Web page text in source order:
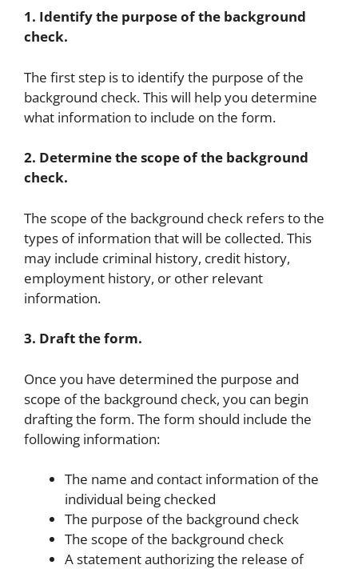
1. Identify the purpose of the background
check.
The first step is to identify the purpose of the
background check. This will help you determine
what information to include on the form.
2. Determine the scope of the background
check.
The scope of the background check refers to the
types of information that will be collected. This
may include criminal history, credit history,
employment history, or other relevant
information.
3. Draft the form.
Once you have determined the purpose and
scope of the background check, you can begin
drafting the form. The form should include the
following information:
The name and contact information of the
individual being checked
The purpose of the background check
The scope of the background check
A statement authorizing the release of